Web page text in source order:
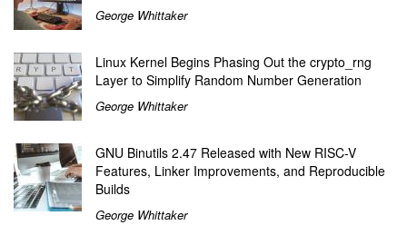
George Whittaker
Linux Kernel Begins Phasing Out the crypto_rng
Layer to Simplify Random Number Generation
George Whittaker
GNU Binutils 2.47 Released with New RISC-V
Features, Linker Improvements, and Reproducible
Builds
George Whittaker